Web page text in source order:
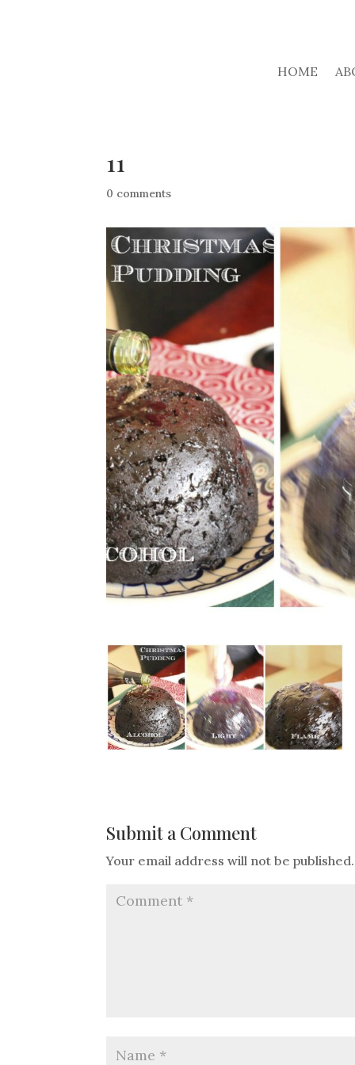
HOME
11
0 comments
Submit a Comment
Your email address will not be published.